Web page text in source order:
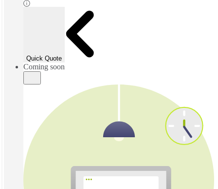
Quick Quote
Coming soon